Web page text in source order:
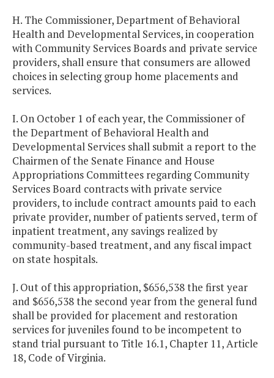
H. The Commissioner, Department of Behavioral
Health and Developmental Services, in cooperation
with Community Services Boards and private service
providers, shall ensure that consumers are allowed
choices in selecting group home placements and
services.
I. On October 1 of each year, the Commissioner of
the Department of Behavioral Health and
Developmental Services shall submit a report to the
Chairmen of the Senate Finance and House
Appropriations Committees regarding Community
Services Board contracts with private service
providers, to include contract amounts paid to each
private provider, number of patients served, term of
inpatient treatment, any savings realized by
community-based treatment, and any fiscal impact
on state hospitals.
J. Out of this appropriation, $656,538 the first year
and $656,538 the second year from the general fund
shall be provided for placement and restoration
services for juveniles found to be incompetent to
stand trial pursuant to Title 16.1, Chapter 11, Article
18, Code of Virginia.